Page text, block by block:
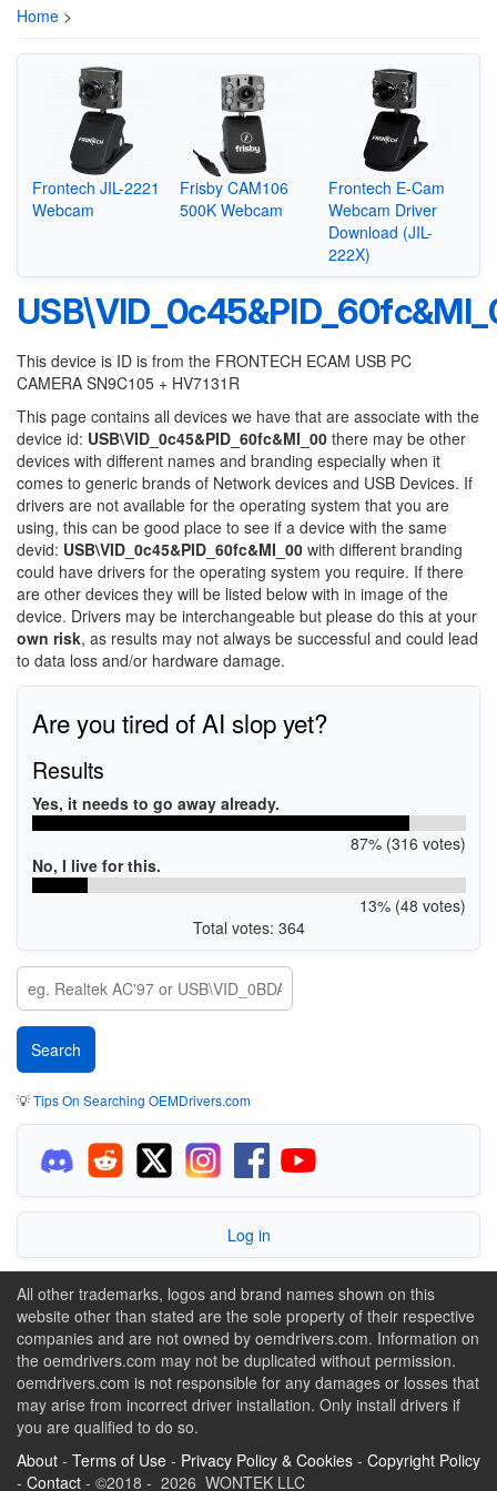
Home >
Frontech JIL-2221
Webcam
Frisby CAM106
500K Webcam
Frontech E-Cam
Webcam Driver
Download (JIL-
222X)
This device is ID is from the FRONTECH ECAM USB PC
CAMERA SN9C105 + HV7131R
This page contains all devices we have that are associate with the
device id: USB\VID_0c45&PID_60fc&MI_00 there may be other
devices with different names and branding especially when it
comes to generic brands of Network devices and USB Devices. If
drivers are not available for the operating system that you are
using, this can be good place to see if a device with the same
devid: USB\VID_0c45&PID_60fc&MI_00 with different branding
could have drivers for the operating system you require. If there
are other devices they will be listed below with in image of the
device. Drivers may be interchangeable but please do this at your
own risk, as results may not always be successful and could lead
to data loss and/or hardware damage.
Are you tired of AI slop yet?
Results
Yes, it needs to go away already.
87% (316 votes)
No, I live for this.
13% (48 votes)
Total votes: 364
💡Tips On Searching OEMDrivers.com
Log in
All other trademarks, logos and brand names shown on this
website other than stated are the sole property of their respective
companies and are not owned by oemdrivers.com. Information on
the oemdrivers.com may not be duplicated without permission.
oemdrivers.com is not responsible for any damages or losses that
may arise from incorrect driver installation. Only install drivers if
you are qualified to do so.
About - Terms of Use - Privacy Policy & Cookies - Copyright Policy
- Contact - ©2018 - 2026 WONTEK LLC